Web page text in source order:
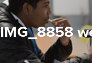
IMG_8858